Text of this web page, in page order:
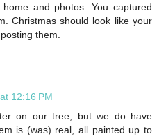
and photos. You captured
Christmas should look like your
them.
12:16 PM
on our tree, but we do have
is (was) real, all painted up to